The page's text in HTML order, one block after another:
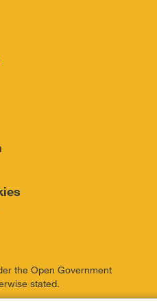
the Open Government
stated.